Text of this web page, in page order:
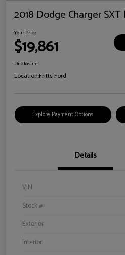
2018 Dodge Charger SXT
Your Price
$19,861
Disclosure
Location:Fritts Ford
Explore Payment Options
Details
VIN
Stock #
Exterior
Interior